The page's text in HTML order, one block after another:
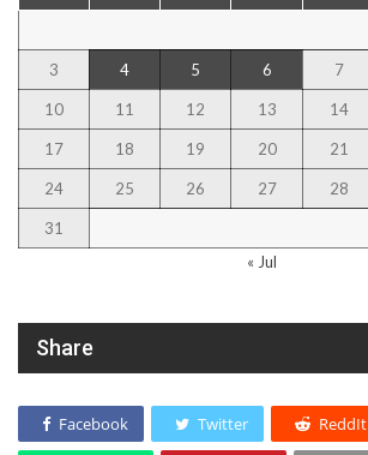
3 4 5 6 7
10 11 12 13 14
17 18 19 20 21
24 25 26 27 28
31
« Jul
Share
Facebook Twitter ReddIt